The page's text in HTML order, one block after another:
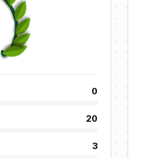
0
20
3